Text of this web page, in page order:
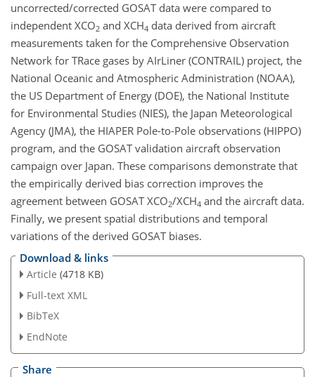
uncorrected/corrected GOSAT data were compared to
independent XCO2 and XCH4 data derived from aircraft
measurements taken for the Comprehensive Observation
Network for TRace gases by AIrLiner (CONTRAIL) project, the
National Oceanic and Atmospheric Administration (NOAA),
the US Department of Energy (DOE), the National Institute
for Environmental Studies (NIES), the Japan Meteorological
Agency (JMA), the HIAPER Pole-to-Pole observations (HIPPO)
program, and the GOSAT validation aircraft observation
campaign over Japan. These comparisons demonstrate that
the empirically derived bias correction improves the
agreement between GOSAT XCO2/XCH4 and the aircraft data.
Finally, we present spatial distributions and temporal
variations of the derived GOSAT biases.
Download & links
Article (4718 KB)
Full-text XML
BibTeX
EndNote
Share